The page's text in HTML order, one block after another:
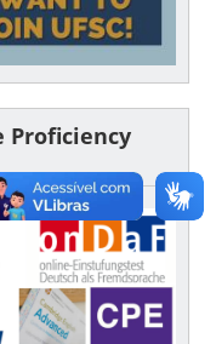
Proficiency